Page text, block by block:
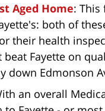
Aged Home: This
both of
their health
Fayette on
down Edmonson
an overall